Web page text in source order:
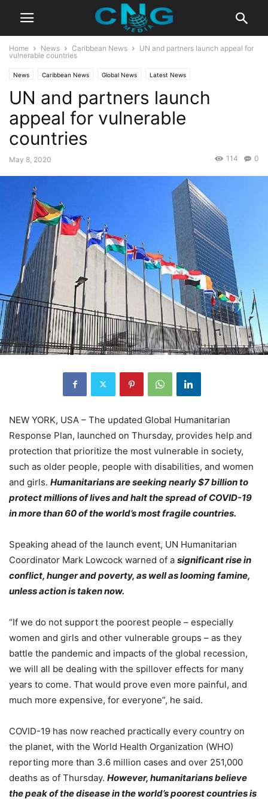
Home News Caribbean News
UN and partners launch appeal for
vulnerable countries
News Caribbean News Global News Latest News
UN and partners launch
appeal for vulnerable
countries
May 8, 2020 0
114
NEW YORK, USA – The updated Global Humanitarian
Response Plan, launched on Thursday, provides help and
protection that prioritize the most vulnerable in society,
such as older people, people with disabilities, and women
and girls. Humanitarians are seeking nearly $7 billion to
protect millions of lives and halt the spread of COVID-19
in more than 60 of the world’s most fragile countries.
Speaking ahead of the launch event, UN Humanitarian
Coordinator Mark Lowcock warned of a significant rise in
conflict, hunger and poverty, as well as looming famine,
unless action is taken now.
“If we do not support the poorest people – especially
women and girls and other vulnerable groups – as they
battle the pandemic and impacts of the global recession,
we will all be dealing with the spillover effects for many
years to come. That would prove even more painful, and
much more expensive, for everyone”, he said.
COVID-19 has now reached practically every country on
the planet, with the World Health Organization (WHO)
reporting more than 3.6 million cases and over 251,000
deaths as of Thursday. However, humanitarians believe
the peak of the disease in the world’s poorest countries is